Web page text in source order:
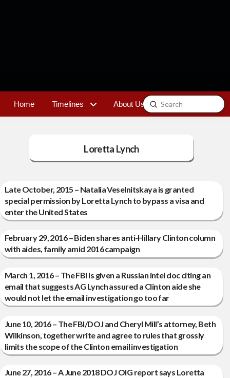
Home Timelines About Us Contact
Search
Submit
Loretta Lynch
Late October, 2015 – Natalia Veselnitskaya is granted
special permission by Loretta Lynch to bypass a visa and
enter the United States
February 29, 2016 – Biden shares anti-Hillary Clinton column
with aides, family amid 2016 campaign
March 1, 2016 – The FBI is given a Russian intel doc citing an
email that suggests AG Lynch assured a Clinton aide she
would not let the email investigation go too far
June 10, 2016 – The FBI/DOJ and Cheryl Mill’s attorney, Beth
Wilkinson, together write and agree to rules that grossly
limits the scope of the Clinton email investigation
June 27, 2016 – A June 2018 DOJ OIG report says Loretta